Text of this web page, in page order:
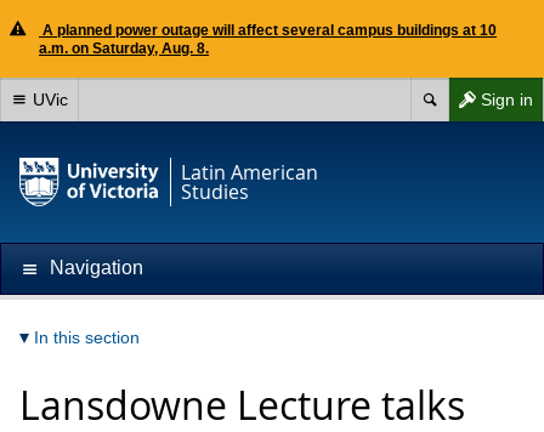
A planned power outage will affect several campus buildings at 10
a.m. on Saturday, Aug. 8.
Sign in
UVic
Latin American
Studies
Navigation
In this section
Lansdowne Lecture talks